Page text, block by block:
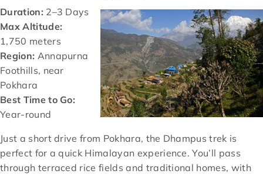
Duration: 2–3 Days
Max Altitude:
1,750 meters
Region: Annapurna
Foothills, near
Pokhara
Best Time to Go:
Year-round
Just a short drive from Pokhara, the Dhampus trek is
perfect for a quick Himalayan experience. You’ll pass
through terraced rice fields and traditional homes, with